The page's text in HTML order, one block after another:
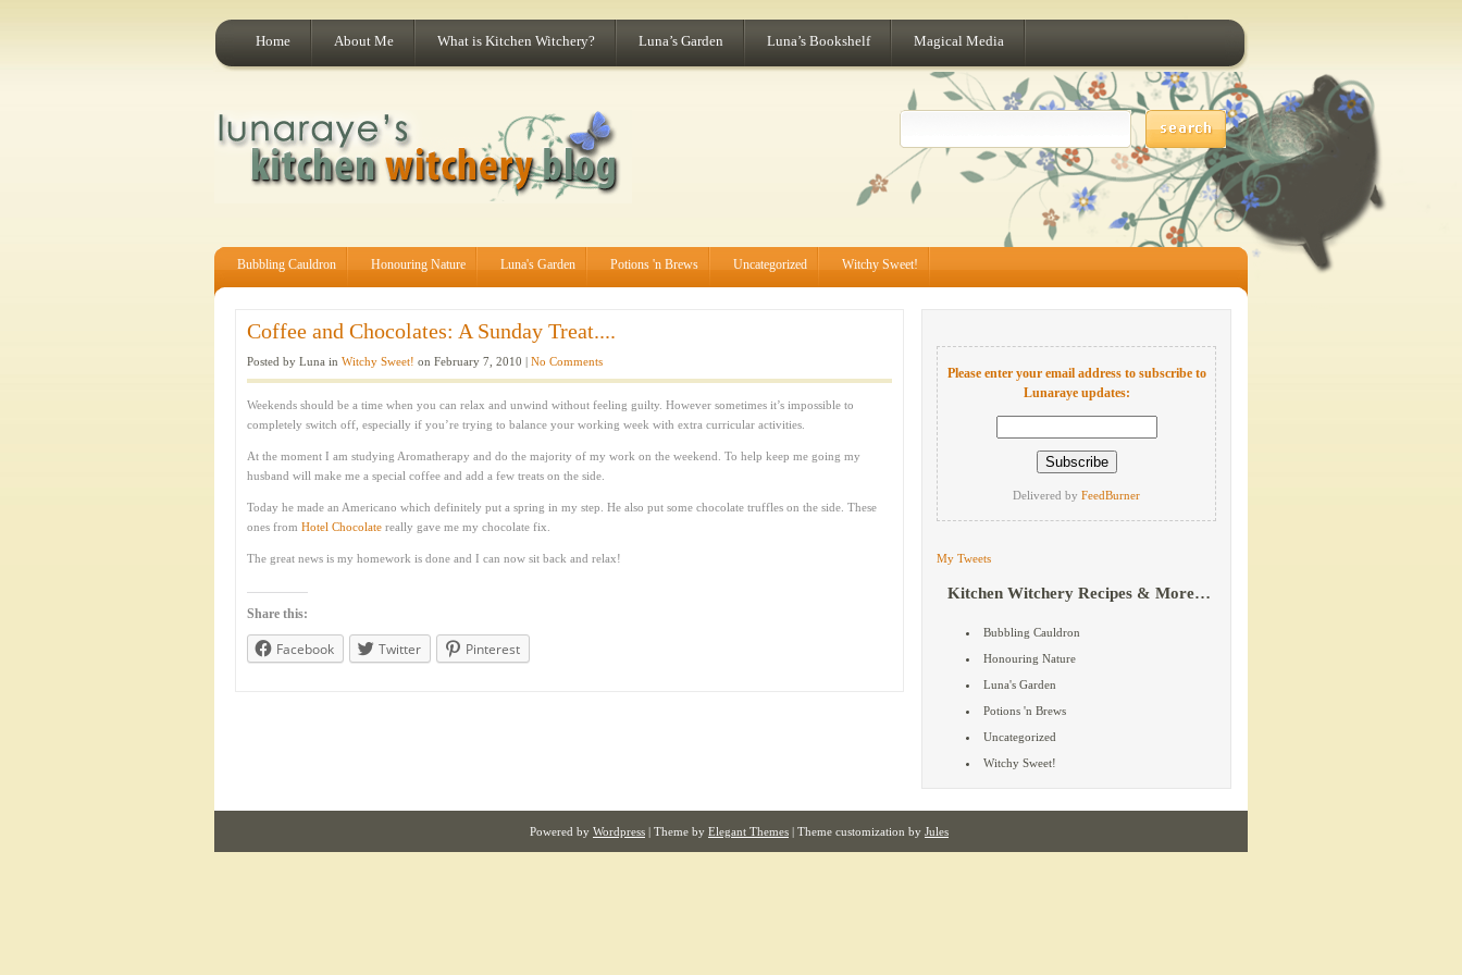
Home About Me What is Kitchen Witchery? Luna’s Garden Luna’s Bookshelf Magical Media
Bubbling Cauldron Honouring Nature Luna's Garden Potions 'n Brews Uncategorized Witchy Sweet!
Coffee and Chocolates: A Sunday Treat....
Posted by Luna in Witchy Sweet! on February 7, 2010 | No Comments
Weekends should be a time when you can relax and unwind without feeling guilty. However sometimes it’s impossible to
completely switch off, especially if you’re trying to balance your working week with extra curricular activities.
At the moment I am studying Aromatherapy and do the majority of my work on the weekend. To help keep me going my
husband will make me a special coffee and add a few treats on the side.
Today he made an Americano which definitely put a spring in my step. He also put some chocolate truffles on the side. These
ones from Hotel Chocolate really gave me my chocolate fix.
The great news is my homework is done and I can now sit back and relax!
Share this:
Facebook Twitter Pinterest
Please enter your email address to subscribe to
Lunaraye updates:
Delivered by FeedBurner
My Tweets
Kitchen Witchery Recipes & More…
Bubbling Cauldron
Honouring Nature
Luna's Garden
Potions 'n Brews
Uncategorized
Witchy Sweet!
Powered by Wordpress | Theme by Elegant Themes | Theme customization by Jules